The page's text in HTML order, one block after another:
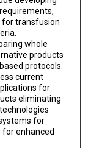
for transfusion
whole
products
protocols.
current
for
eliminating
for
for enhanced